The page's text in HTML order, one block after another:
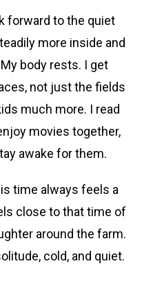
forward to the quiet
more inside and
body rests. I get
not just the fields
much more. I read
movies together,
awake for them.
time always feels a
close to that time of
around the farm.
cold, and quiet.